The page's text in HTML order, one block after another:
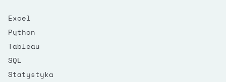
Excel
Python
Tableau
SQL
Statystyka